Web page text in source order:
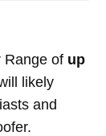
Range of up
likely
and